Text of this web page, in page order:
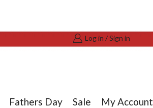
Log in / Sign in
Fathers Day Sale My Account